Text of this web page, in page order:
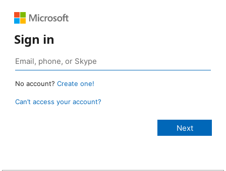
Sign in
No account? Create one!
Can’t access your account?